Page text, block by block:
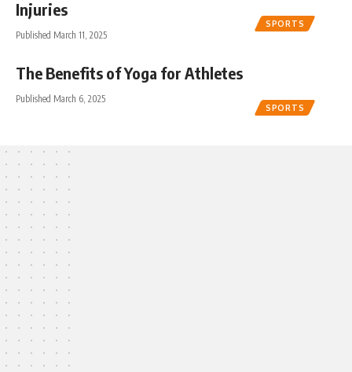
SPORTS
Injuries
Published March 11, 2025
SPORTS
The Benefits of Yoga for Athletes
Published March 6, 2025